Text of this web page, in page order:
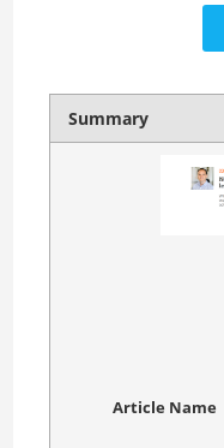
Summary
Article Name